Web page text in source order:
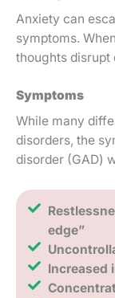
Anxiety can
symptoms.
thoughts disrupt
Symptoms
While many
disorders, the
disorder (GAD)
edge”
Increased